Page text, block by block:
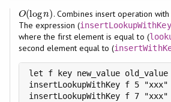
O(logn)
O(logn)
. Combines insert operation
The expression (insertLookupWithKey
where the first element is equal to (
second element equal to (
let f key new_value
insertLookupWithKey f 5
insertLookupWithKey f 7